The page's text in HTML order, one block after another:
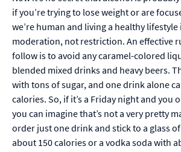
if you’re trying to lose weight or are
we’re human and living a healthy
moderation, not restriction. An effective
follow is to avoid any caramel-colored
blended mixed drinks and heavy beers.
with tons of sugar, and one drink alone
calories. So, if it’s a Friday night and you
you can imagine that’s not a very pretty
order just one drink and stick to a glass
about 150 calories or a vodka soda with